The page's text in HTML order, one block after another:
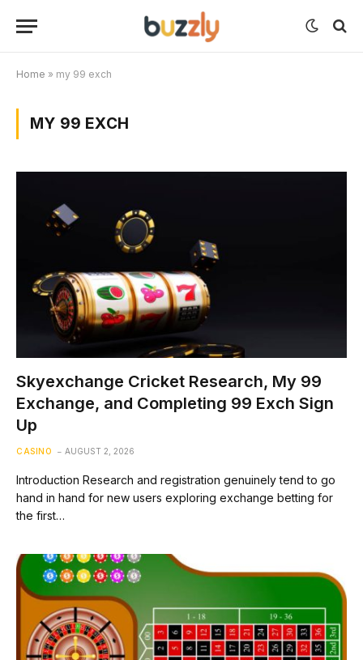
Home » my 99 exch
MY 99 EXCH
Skyexchange Cricket Research, My 99
Exchange, and Completing 99 Exch Sign
Up
CASINO AUGUST 2, 2026
Introduction Research and registration genuinely tend to go
hand in hand for new users exploring exchange betting for
the first…